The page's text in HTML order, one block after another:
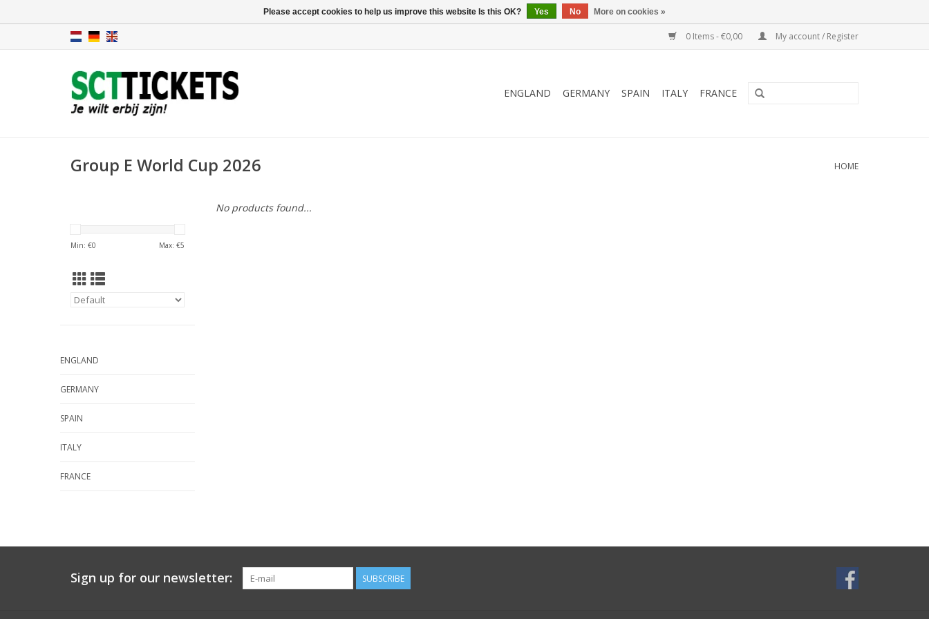
0 Items - €0,00 My account / Register
ENGLAND GERMANY SPAIN ITALY FRANCE
Group E World Cup 2026 HOME
Min: €0 Max: €5
ENGLAND
GERMANY
SPAIN
ITALY
FRANCE
No products found...
Sign up for our newsletter: SUBSCRIBE
Please accept cookies to help us improve this website Is this OK? Yes No More on cookies »